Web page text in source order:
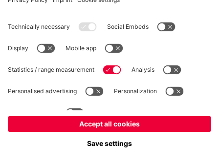
fcbayern.com Allianz Arena
© FC Bayern München AG – 2026
Accessibility Whistleblower System FAQ